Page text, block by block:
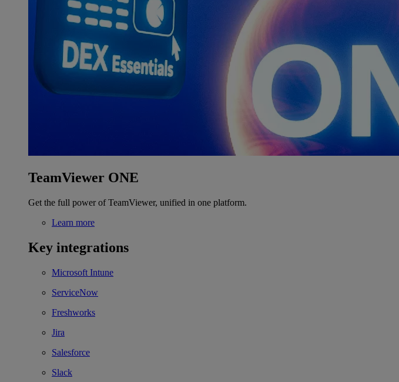
TeamViewer ONE
Get the full power of TeamViewer, unified in one platform.
Learn more
Key integrations
Microsoft Intune
ServiceNow
Freshworks
Jira
Salesforce
Slack